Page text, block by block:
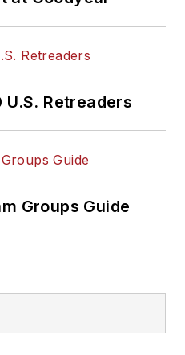
Retreaders
Groups Guide